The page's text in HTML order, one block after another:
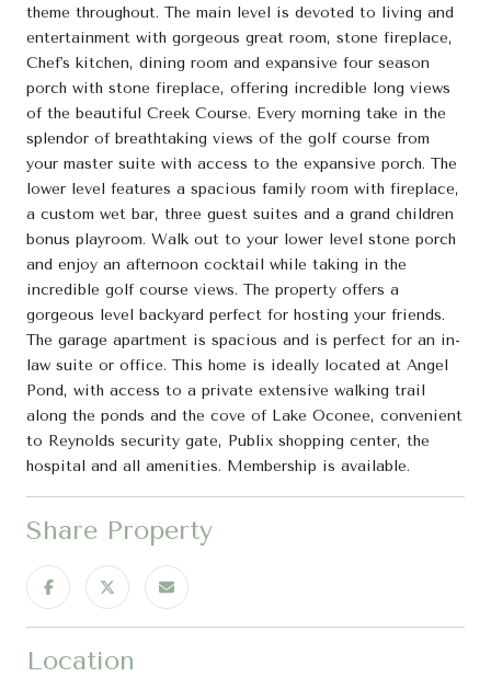
theme throughout. The main level is devoted to living and
entertainment with gorgeous great room, stone fireplace,
Chef's kitchen, dining room and expansive four season
porch with stone fireplace, offering incredible long views
of the beautiful Creek Course. Every morning take in the
splendor of breathtaking views of the golf course from
your master suite with access to the expansive porch. The
lower level features a spacious family room with fireplace,
a custom wet bar, three guest suites and a grand children
bonus playroom. Walk out to your lower level stone porch
and enjoy an afternoon cocktail while taking in the
incredible golf course views. The property offers a
gorgeous level backyard perfect for hosting your friends.
The garage apartment is spacious and is perfect for an in-
law suite or office. This home is ideally located at Angel
Pond, with access to a private extensive walking trail
along the ponds and the cove of Lake Oconee, convenient
to Reynolds security gate, Publix shopping center, the
hospital and all amenities. Membership is available.
Share Property
Location